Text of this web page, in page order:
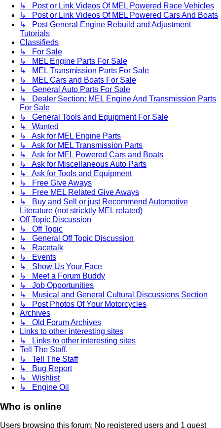
↳ Post or Link Videos Of MEL Powered Race Vehicles
↳ Post or Link Videos Of MEL Powered Cars And Boats
↳ Post General Engine Rebuild and Adjustment
Tutorials
Classifieds
↳ For Sale
↳ MEL Engine Parts For Sale
↳ MEL Transmission Parts For Sale
↳ MEL Cars and Boats For Sale
↳ General Auto Parts For Sale
↳ Dealer Section: MEL Engine And Transmission Parts
For Sale
↳ General Tools and Equipment For Sale
↳ Wanted
↳ Ask for MEL Engine Parts
↳ Ask for MEL Transmission Parts
↳ Ask for MEL Powered Cars and Boats
↳ Ask for Miscellaneous Auto Parts
↳ Ask for Tools and Equipment
↳ Free Give Aways
↳ Free MEL Related Give Aways
↳ Buy and Sell or just Recommend Automotive
Literature (not stricktly MEL related)
Off Topic Discussion
↳ Off Topic
↳ General Off Topic Discussion
↳ Racetalk
↳ Events
↳ Show Us Your Face
↳ Meet a Forum Buddy
↳ Job Opportunities
↳ Musical and General Cultural Discussions Section
↳ Post Photos Of Your Motorcycles
Archives
↳ Old Forum Archives
Links to other interesting sites
↳ Links to other interesting sites
Tell The Staff.
↳ Tell The Staff
↳ Bug Report
↳ Wishlist
↳ Engine Oil
Who is online
Users browsing this forum: No registered users and 1 guest